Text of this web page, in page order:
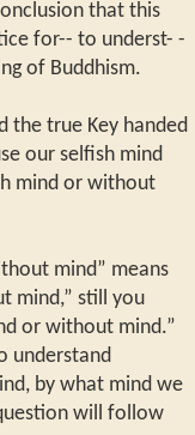
that this
for-- to underst- -
of Buddhism.
the true Key handed
our selfish mind
mind or without
mind” means
mind,” still you
or without mind.”
understand
by what mind we
will follow